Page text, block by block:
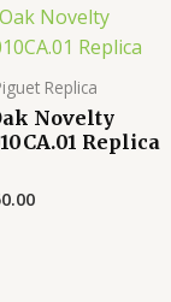
Replica
Novelty
Replica